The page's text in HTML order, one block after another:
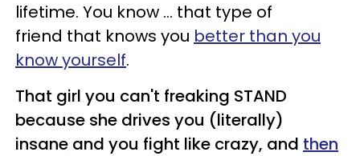
lifetime. You know ... that type of
friend that knows you better than you
know yourself.
That girl you can't freaking STAND
because she drives you (literally)
insane and you fight like crazy, and then